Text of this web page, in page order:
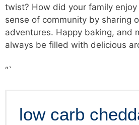
twist? How did your family enjoy
sense of community by sharing
adventures. Happy baking, and
always be filled with delicious
“`
low carb